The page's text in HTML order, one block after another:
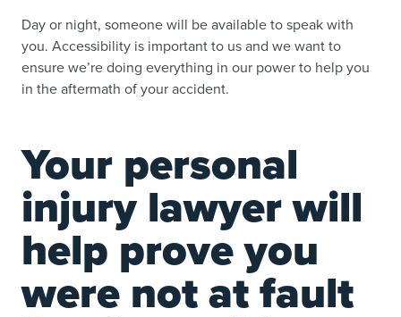
Day or night, someone will be available to speak with
you. Accessibility is important to us and we want to
ensure we’re doing everything in our power to help you
in the aftermath of your accident.
Your personal
injury lawyer will
help prove you
were not at fault